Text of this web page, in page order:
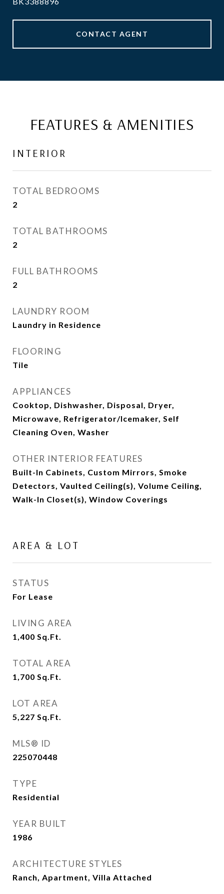
CONTACT AGENT
FEATURES & AMENITIES
INTERIOR
TOTAL BEDROOMS
2
TOTAL BATHROOMS
2
FULL BATHROOMS
2
LAUNDRY ROOM
Laundry in Residence
FLOORING
Tile
APPLIANCES
Cooktop, Dishwasher, Disposal, Dryer,
Microwave, Refrigerator/Icemaker, Self
Cleaning Oven, Washer
OTHER INTERIOR FEATURES
Built-In Cabinets, Custom Mirrors, Smoke
Detectors, Vaulted Ceiling(s), Volume Ceiling,
Walk-In Closet(s), Window Coverings
AREA & LOT
STATUS
For Lease
LIVING AREA
1,400 Sq.Ft.
TOTAL AREA
1,700 Sq.Ft.
LOT AREA
5,227 Sq.Ft.
MLS® ID
225070448
TYPE
Residential
YEAR BUILT
1986
ARCHITECTURE STYLES
Ranch, Apartment, Villa Attached